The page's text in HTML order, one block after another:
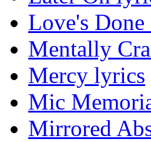
Love's
Mentally
Mercy lyrics
Mic
Mirrored